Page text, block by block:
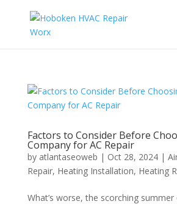
Factors to Consider Before
Company for AC Repair
by atlantaseoweb | Oct 28, 2024|
Repair, Heating Installation, Heating
What’s worse, the scorching